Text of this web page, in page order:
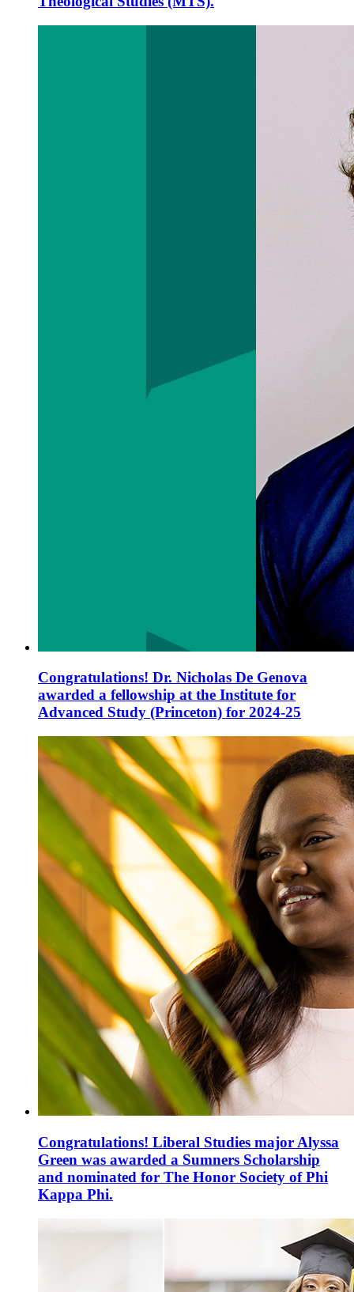
Congratulations! Dr. Nicholas De Genova
awarded a fellowship at the Institute for
Advanced Study (Princeton) for 2024-25
Congratulations! Liberal Studies major Alyssa
Green was awarded a Sumners Scholarship
and nominated for The Honor Society of Phi
Kappa Phi.